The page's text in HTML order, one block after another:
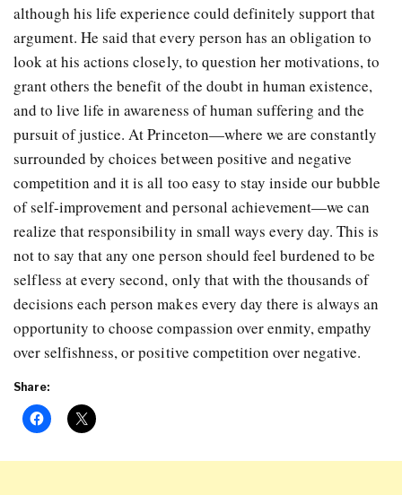
although his life experience could definitely support that
argument. He said that every person has an obligation to
look at his actions closely, to question her motivations, to
grant others the benefit of the doubt in human existence,
and to live life in awareness of human suffering and the
pursuit of justice. At Princeton—where we are constantly
surrounded by choices between positive and negative
competition and it is all too easy to stay inside our bubble
of self-improvement and personal achievement—we can
realize that responsibility in small ways every day. This is
not to say that any one person should feel burdened to be
selfless at every second, only that with the thousands of
decisions each person makes every day there is always an
opportunity to choose compassion over enmity, empathy
over selfishness, or positive competition over negative.
Share: